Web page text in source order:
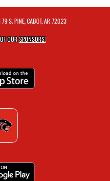
S. PINE, CABOT, AR 72023
OURSPONSORS!